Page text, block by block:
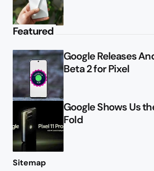
Featured
Google Releases
Beta 2 for Pixel
Google Shows Us
Fold
Sitemap